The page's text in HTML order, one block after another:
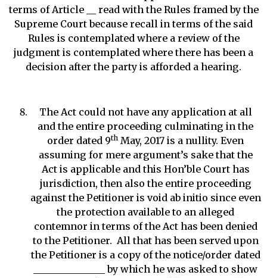
terms of Article __ read with the Rules framed by the
Supreme Court because recall in terms of the said
Rules is contemplated where a review of the
judgment is contemplated where there has been a
decision after the party is afforded a hearing.
The Act could not have any application at all
and the entire proceeding culminating in the
order dated 9th May, 2017 is a nullity. Even
assuming for mere argument’s sake that the
Act is applicable and this Hon’ble Court has
jurisdiction, then also the entire proceeding
against the Petitioner is void ab initio since even
the protection available to an alleged
contemnor in terms of the Act has been denied
to the Petitioner. All that has been served upon
the Petitioner is a copy of the notice/order dated
_______________ by which he was asked to show